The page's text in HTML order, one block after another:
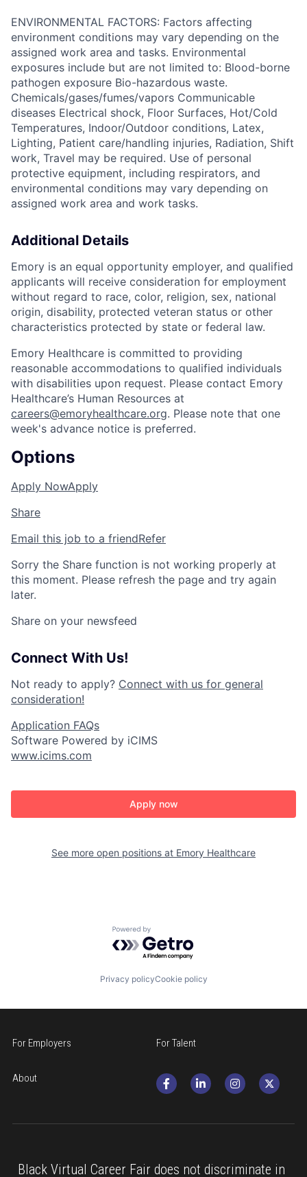
ENVIRONMENTAL FACTORS: Factors affecting
environment conditions may vary depending on the
assigned work area and tasks. Environmental
exposures include but are not limited to: Blood-borne
pathogen exposure Bio-hazardous waste.
Chemicals/gases/fumes/vapors Communicable
diseases Electrical shock, Floor Surfaces, Hot/Cold
Temperatures, Indoor/Outdoor conditions, Latex,
Lighting, Patient care/handling injuries, Radiation, Shift
work, Travel may be required. Use of personal
protective equipment, including respirators, and
environmental conditions may vary depending on
assigned work area and work tasks.
Additional Details
Emory is an equal opportunity employer, and qualified
applicants will receive consideration for employment
without regard to race, color, religion, sex, national
origin, disability, protected veteran status or other
characteristics protected by state or federal law.
Emory Healthcare is committed to providing
reasonable accommodations to qualified individuals
with disabilities upon request. Please contact Emory
Healthcare’s Human Resources at
careers@emoryhealthcare.org. Please note that one
week's advance notice is preferred.
Options
Apply NowApply
Share
Email this job to a friendRefer
Sorry the Share function is not working properly at
this moment. Please refresh the page and try again
later.
Share on your newsfeed
Connect With Us!
Not ready to apply? Connect with us for general
consideration!
Application FAQs
Software Powered by iCIMS
www.icims.com
Apply now
See more open positions at Emory Healthcare
Powered by Getro.com
Privacy policyCookie policy
For Employers For Talent
About
Black Virtual Career Fair does not discriminate in